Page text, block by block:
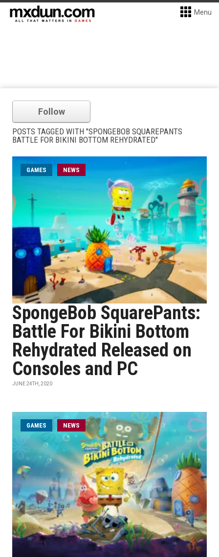
Menu
Follow
POSTS TAGGED WITH "SPONGEBOB SQUAREPANTS
BATTLE FOR BIKINI BOTTOM REHYDRATED"
GAMES NEWS
SpongeBob SquarePants:
Battle For Bikini Bottom
Rehydrated Released on
Consoles and PC
JUNE 24TH, 2020
GAMES NEWS